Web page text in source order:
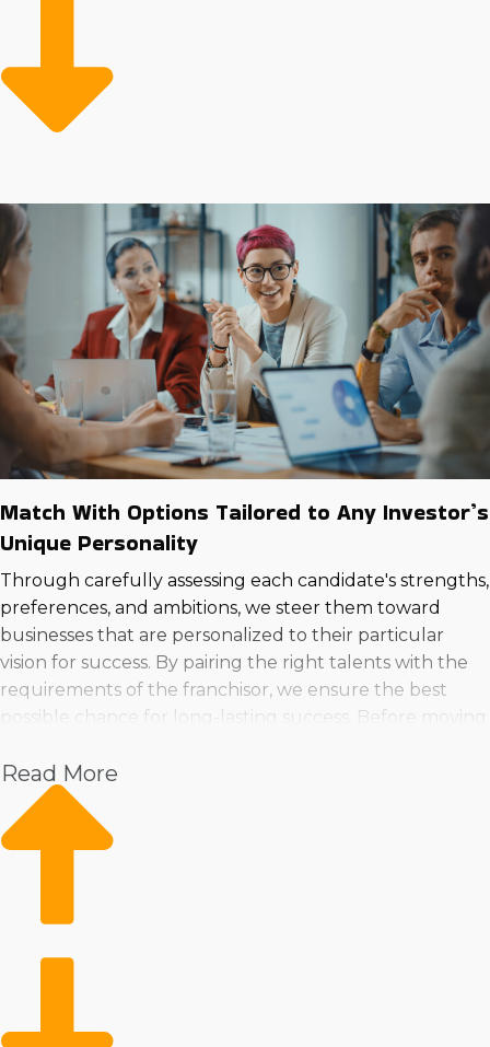
assistance for reaching new clients are resources that
the competition often lack.
resources and reliable guidance that offset risks.
Support structures and costs for owners can vary
significantly based on the brand. Obtain all the
information needed to make rewarding investment
choices with our assistance.
Match With Options Tailored to Any Investor’s
Unique Personality
Through carefully assessing each candidate's strengths,
preferences, and ambitions, we steer them toward
businesses that are personalized to their particular
vision for success. By pairing the right talents with the
requirements of the franchisor, we ensure the best
possible chance for long-lasting success. Before moving
with us to get valuable information.
Read More